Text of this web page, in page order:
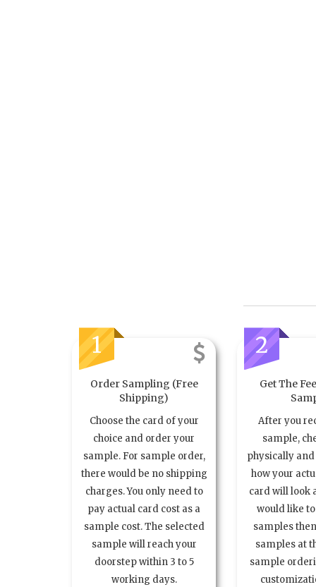
1
Order Sampling (Free
Shipping)
Choose the card of your
choice and order your
sample. For sample order,
there would be no shipping
charges. You only need to
pay actual card cost as a
sample cost. The selected
sample will reach your
doorstep within 3 to 5
working days.
2
Get The
After you
sample,
physically
how your
card will look
would like
samples
samples at
sample